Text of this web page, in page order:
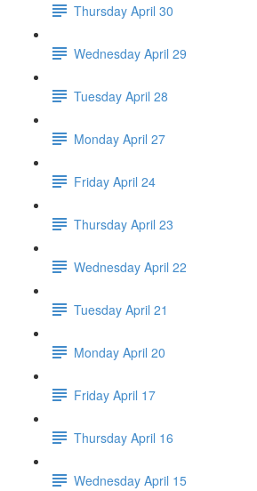
Thursday April 30
Wednesday April 29
Tuesday April 28
Monday April 27
Friday April 24
Thursday April 23
Wednesday April 22
Tuesday April 21
Monday April 20
Friday April 17
Thursday April 16
Wednesday April 15